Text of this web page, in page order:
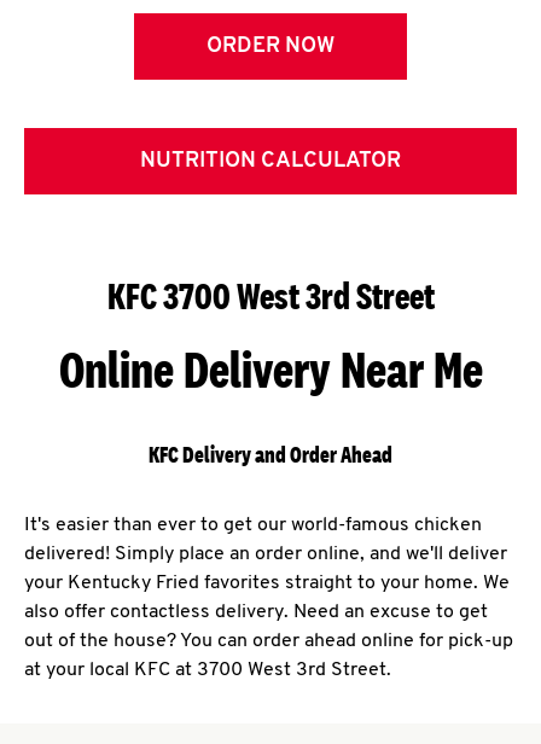
ORDER NOW
NUTRITION CALCULATOR
KFC 3700 West 3rd Street
Online Delivery Near Me
KFC Delivery and Order Ahead
It's easier than ever to get our world-famous chicken
delivered! Simply place an order online, and we'll deliver
your Kentucky Fried favorites straight to your home. We
also offer contactless delivery. Need an excuse to get
out of the house? You can order ahead online for pick-up
at your local KFC at 3700 West 3rd Street.